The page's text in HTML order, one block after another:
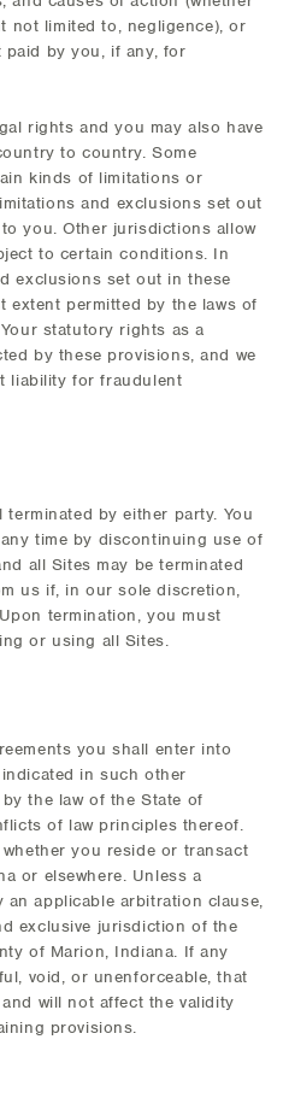
not limited to, negligence), or
paid by you, if any, for
rights and you may also have
to country. Some
kinds of limitations or
and exclusions set out
you. Other jurisdictions allow
to certain conditions. In
exclusions set out in these
extent permitted by the laws of
statutory rights as a
by these provisions, and we
liability for fraudulent
terminated by either party. You
time by discontinuing use of
all Sites may be terminated
us if, in our sole discretion,
termination, you must
or using all Sites.
you shall enter into
in such other
the law of the State of
of law principles thereof.
you reside or transact
or elsewhere. Unless a
applicable arbitration clause,
exclusive jurisdiction of the
of Marion, Indiana. If any
void, or unenforceable, that
will not affect the validity
provisions.